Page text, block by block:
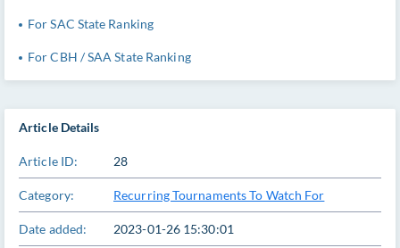
Article Details
Article ID: 28
Category: Recurring Tournaments To Watch For
Date added: 2023-01-26 15:30:01
For SAC State Ranking
For CBH / SAA State Ranking